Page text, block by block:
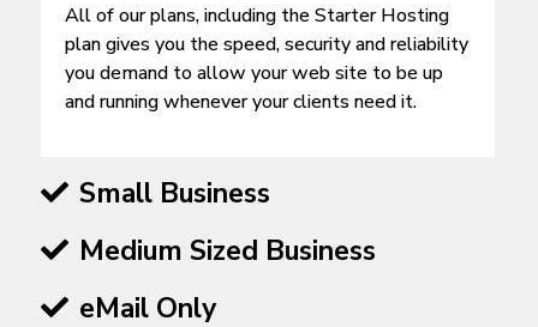
All of our plans, including the Starter Hosting
plan gives you the speed, security and reliability
you demand to allow your web site to be up
and running whenever your clients need it.
Small Business
Medium Sized Business
eMail Only